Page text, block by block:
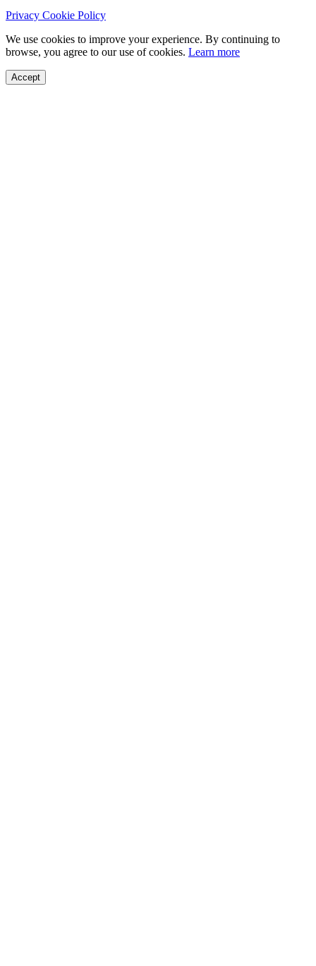
Privacy Cookie Policy
We use cookies to improve your experience. By continuing to
browse, you agree to our use of cookies. Learn more
Accept